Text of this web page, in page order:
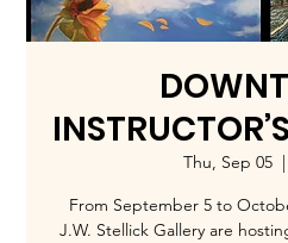
Thu, Sep 05
  |
From September 5 to
J.W. Stellick Gallery are